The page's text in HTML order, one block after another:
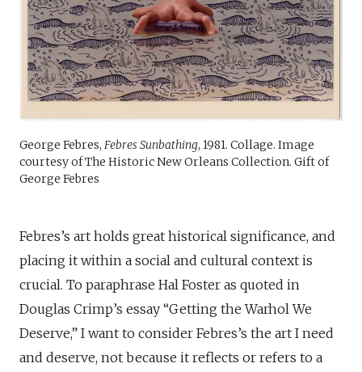
George Febres, Febres Sunbathing, 1981. Collage. Image
courtesy of The Historic New Orleans Collection. Gift of
George Febres
Febres’s art holds great historical significance, and
placing it within a social and cultural context is
crucial. To paraphrase Hal Foster as quoted in
Douglas Crimp’s essay “Getting the Warhol We
Deserve,” I want to consider Febres’s the art I need
and deserve, not because it reflects or refers to a